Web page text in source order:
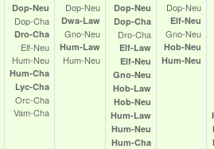
Dop‑Neu
Dop‑Cha
Dro‑Cha
Elf‑Neu
Hum‑Neu
Hum‑Cha
Lyc‑Cha
Orc‑Cha
Vam‑Cha
Dop‑Neu
Dwa‑Law
Gno‑Neu
Hum‑Law
Hum‑Neu
Dop‑Neu
Dop‑Cha
Dro‑Cha
Elf‑Law
Elf‑Neu
Gno‑Neu
Hob‑Law
Hob‑Neu
Hum‑Law
Hum‑Neu
Hum‑Cha
Dop‑Neu
Elf‑Neu
Gno‑Neu
Hob‑Neu
Hum‑Neu